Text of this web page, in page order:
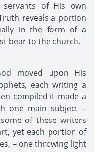
of His own
reveals a portion
in the form of a
bear to the church.
-
moved upon His
each writing a
compiled it made a
one main subject –
of these writers
yet each portion of
– one throwing light